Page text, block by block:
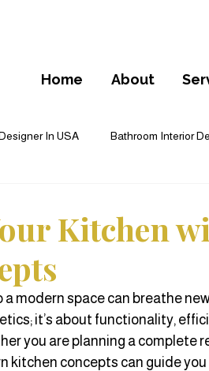
Home About
In USA Bathroom Interior
Kitchen
modern space can breathe
it’s about functionality,
you are planning a complete
kitchen concepts can guide